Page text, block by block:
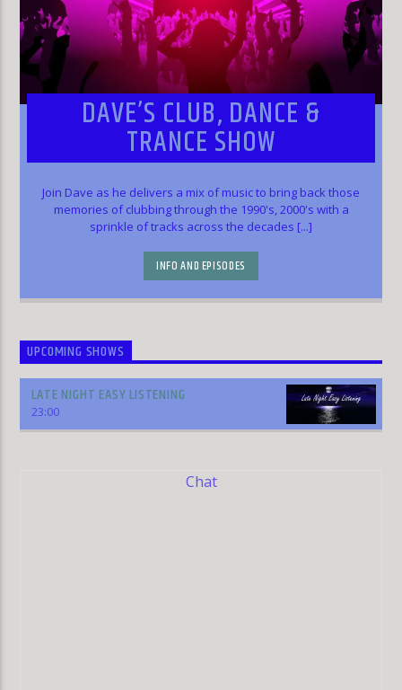
DAVE’S CLUB, DANCE &
TRANCE SHOW
Join Dave as he delivers a mix of music to bring back those
memories of clubbing through the 1990's, 2000's with a
sprinkle of tracks across the decades [...]
INFO AND EPISODES
UPCOMING SHOWS
LATE NIGHT EASY LISTENING
23:00
Chat